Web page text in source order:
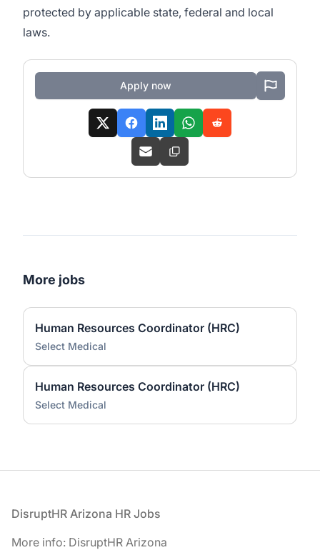
protected by applicable state, federal and local
laws.
Apply now
More jobs
Human Resources Coordinator (HRC)
Select Medical
Human Resources Coordinator (HRC)
Select Medical
Footer
DisruptHR Arizona HR Jobs
More info: DisruptHR Arizona